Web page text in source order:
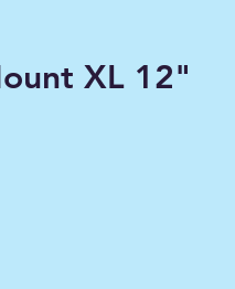
XL 12"